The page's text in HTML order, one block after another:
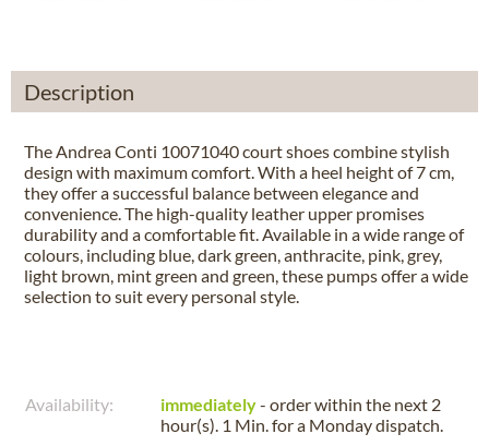
Description
The Andrea Conti 10071040 court shoes combine stylish
design with maximum comfort. With a heel height of 7 cm,
they offer a successful balance between elegance and
convenience. The high-quality leather upper promises
durability and a comfortable fit. Available in a wide range of
colours, including blue, dark green, anthracite, pink, grey,
light brown, mint green and green, these pumps offer a wide
selection to suit every personal style.
Availability: immediately- order within the next 2
hour(s). 1 Min.for a Mondaydispatch.